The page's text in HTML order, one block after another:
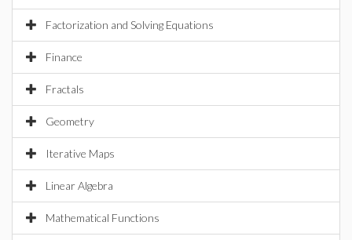
Factorization and Solving Equations
Finance
Fractals
Geometry
Iterative Maps
Linear Algebra
Mathematical Functions